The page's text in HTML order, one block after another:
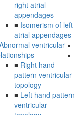
right atrial
appendages
■ Isomerism of left
atrial appendages
ventricular
■ Right hand
pattern ventricular
topology
■ Left hand pattern
ventricular